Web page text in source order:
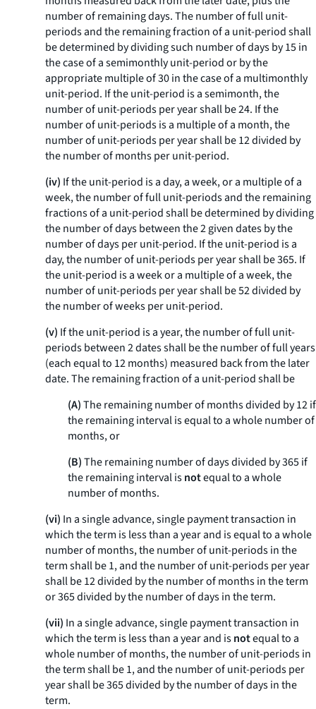
number of remaining days. The number of full unit-
periods and the remaining fraction of a unit-period shall
be determined by dividing such number of days by 15 in
the case of a semimonthly unit-period or by the
appropriate multiple of 30 in the case of a multimonthly
unit-period. If the unit-period is a semimonth, the
number of unit-periods per year shall be 24. If the
number of unit-periods is a multiple of a month, the
number of unit-periods per year shall be 12 divided by
the number of months per unit-period.
(iv) If the unit-period is a day, a week, or a multiple of a
week, the number of full unit-periods and the remaining
fractions of a unit-period shall be determined by dividing
the number of days between the 2 given dates by the
number of days per unit-period. If the unit-period is a
day, the number of unit-periods per year shall be 365. If
the unit-period is a week or a multiple of a week, the
number of unit-periods per year shall be 52 divided by
the number of weeks per unit-period.
(v) If the unit-period is a year, the number of full unit-
periods between 2 dates shall be the number of full years
(each equal to 12 months) measured back from the later
date. The remaining fraction of a unit-period shall be
(A)The remaining number of months divided by 12 if
the remaining interval is equal to a whole number of
months, or
(B)The remaining number of days divided by 365 if
the remaining interval isnotequal to a whole
number of months.
(vi) In a single advance, single payment transaction in
which the term is less than a year and is equal to a whole
number of months, the number of unit-periods in the
term shall be 1, and the number of unit-periods per year
shall be 12 divided by the number of months in the term
or 365 divided by the number of days in the term.
(vii) In a single advance, single payment transaction in
which the term is less than a year and isnotequal to a
whole number of months, the number of unit-periods in
the term shall be 1, and the number of unit-periods per
year shall be 365 divided by the number of days in the
term.